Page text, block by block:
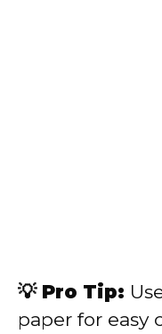
💡 Pro Tip:
paper for easy